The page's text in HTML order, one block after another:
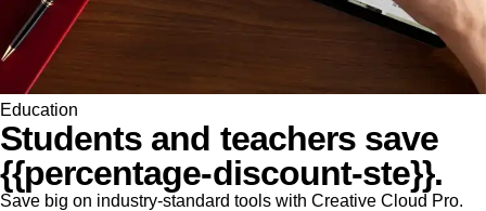
Education
Students and teachers save
{{percentage-discount-ste}}.
Save big on industry-standard tools with Creative Cloud Pro.